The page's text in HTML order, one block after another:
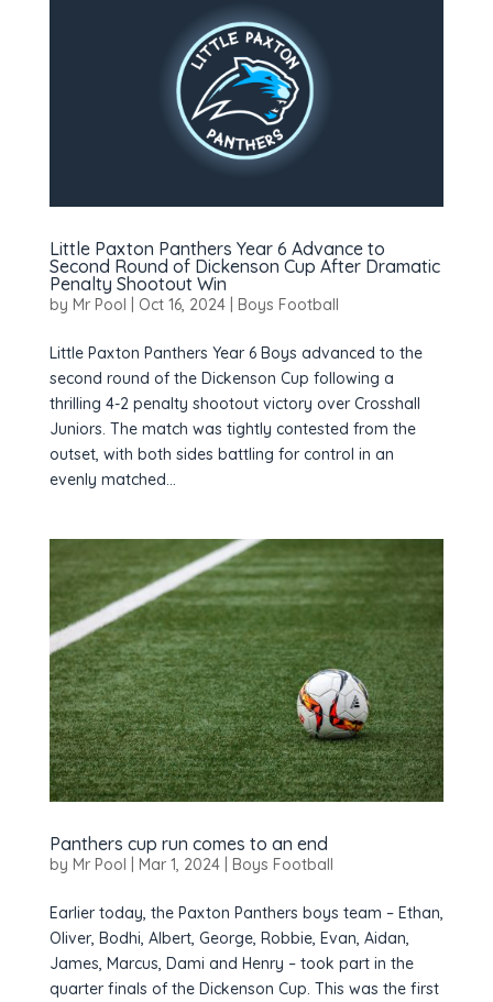
Little Paxton Panthers Year 6 Advance to
Second Round of Dickenson Cup After Dramatic
Penalty Shootout Win
by Mr Pool Oct 16, 2024| Boys Football
Little Paxton Panthers Year 6 Boys advanced to the
second round of the Dickenson Cup following a
thrilling 4-2 penalty shootout victory over Crosshall
Juniors. The match was tightly contested from the
outset, with both sides battling for control in an
evenly matched...
Panthers cup run comes to an end
by Mr Pool Mar 1, 2024| Boys Football
Earlier today, the Paxton Panthers boys team – Ethan,
Oliver, Bodhi, Albert, George, Robbie, Evan, Aidan,
James, Marcus, Dami and Henry – took part in the
quarter finals of the Dickenson Cup. This was the first